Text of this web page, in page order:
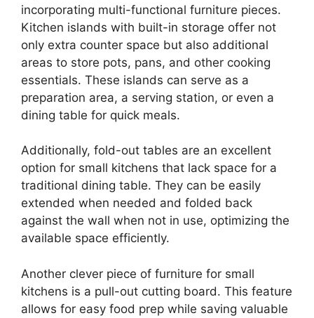
incorporating multi-functional furniture pieces.
Kitchen islands with built-in storage offer not
only extra counter space but also additional
areas to store pots, pans, and other cooking
essentials. These islands can serve as a
preparation area, a serving station, or even a
dining table for quick meals.
Additionally, fold-out tables are an excellent
option for small kitchens that lack space for a
traditional dining table. They can be easily
extended when needed and folded back
against the wall when not in use, optimizing the
available space efficiently.
Another clever piece of furniture for small
kitchens is a pull-out cutting board. This feature
allows for easy food prep while saving valuable